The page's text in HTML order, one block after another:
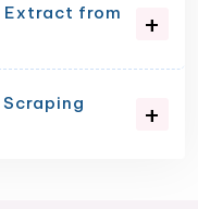
Extract from